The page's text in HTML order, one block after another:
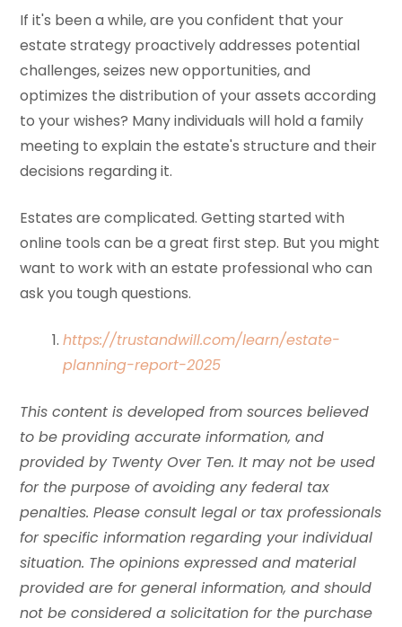
If it's been a while, are you confident that your
estate strategy proactively addresses potential
challenges, seizes new opportunities, and
optimizes the distribution of your assets according
to your wishes? Many individuals will hold a family
meeting to explain the estate's structure and their
decisions regarding it.
Estates are complicated. Getting started with
online tools can be a great first step. But you might
want to work with an estate professional who can
ask you tough questions.
https://trustandwill.com/learn/estate-
planning-report-2025
This content is developed from sources believed
to be providing accurate information, and
provided by Twenty Over Ten. It may not be used
for the purpose of avoiding any federal tax
penalties. Please consult legal or tax professionals
for specific information regarding your individual
situation. The opinions expressed and material
provided are for general information, and should
not be considered a solicitation for the purchase